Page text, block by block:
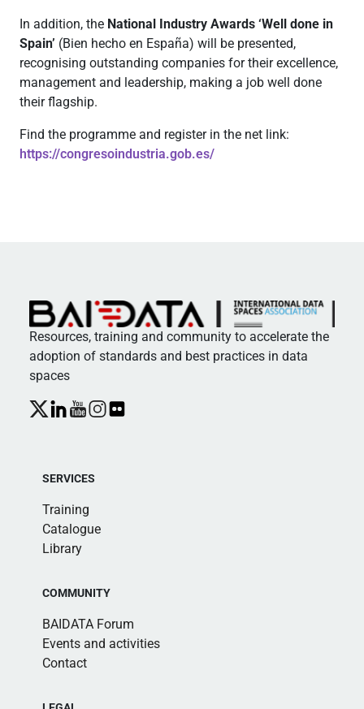
In addition, the National Industry Awards ‘Well done in
Spain’ (Bien hecho en España) will be presented,
recognising outstanding companies for their excellence,
management and leadership, making a job well done
their flagship.
Find the programme and register in the net link:
https://congresoindustria.gob.es/
Resources, training and community to accelerate the
adoption of standards and best practices in data
spaces
SERVICES
Training
Catalogue
Library
COMMUNITY
BAIDATA Forum
Events and activities
Contact